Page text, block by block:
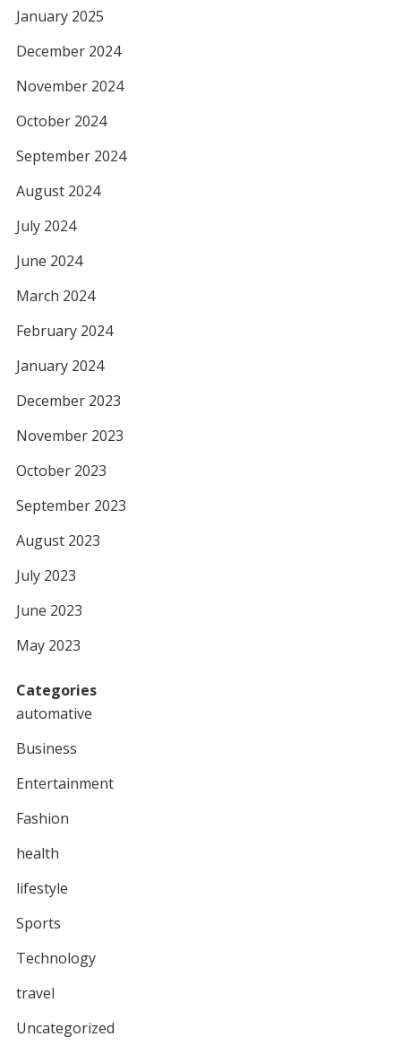
January 2025
December 2024
November 2024
October 2024
September 2024
August 2024
July 2024
June 2024
March 2024
February 2024
January 2024
December 2023
November 2023
October 2023
September 2023
August 2023
July 2023
June 2023
May 2023
Categories
automative
Business
Entertainment
Fashion
health
lifestyle
Sports
Technology
travel
Uncategorized